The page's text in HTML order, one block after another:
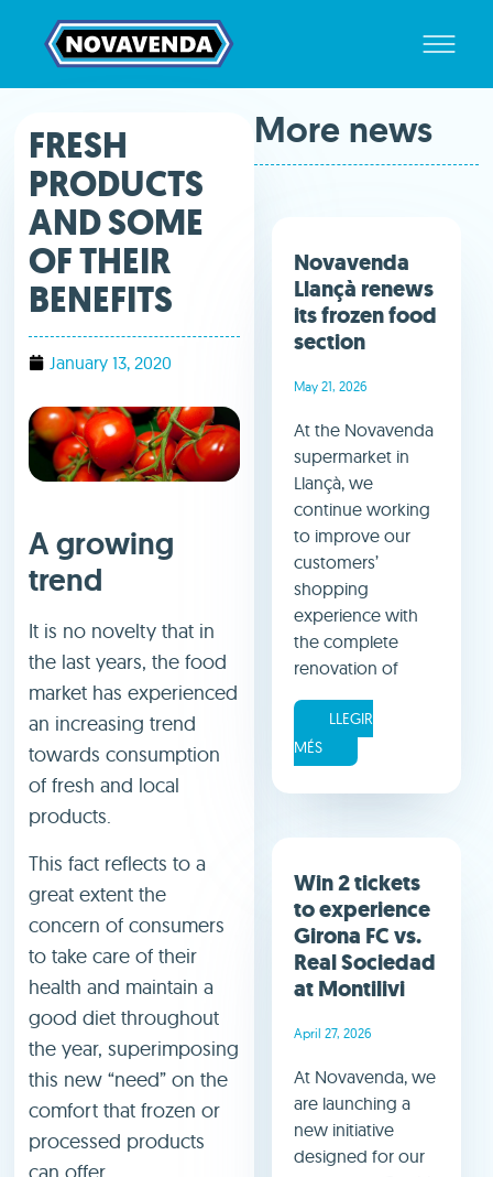
FRESH
PRODUCTS
AND SOME
OF THEIR
BENEFITS
January 13, 2020
A growing
trend
It is no novelty that in
the last years, the food
market has experienced
an increasing trend
towards consumption
of fresh and local
products.
This fact reflects to a
great extent the
concern of consumers
to take care of their
health and maintain a
good diet throughout
the year, superimposing
this new “need” on the
comfort that frozen or
processed products
can offer.
More news
Novavenda
Llançà renews
its frozen food
section
May 21, 2026
At the Novavenda
supermarket in
Llançà, we
continue working
to improve our
customers’
shopping
experience with
the complete
renovation of
LLEGIR
MÉS
Win 2 tickets
to experience
Girona FC vs.
Real Sociedad
at Montilivi
April 27, 2026
At Novavenda, we
are launching a
new initiative
designed for our